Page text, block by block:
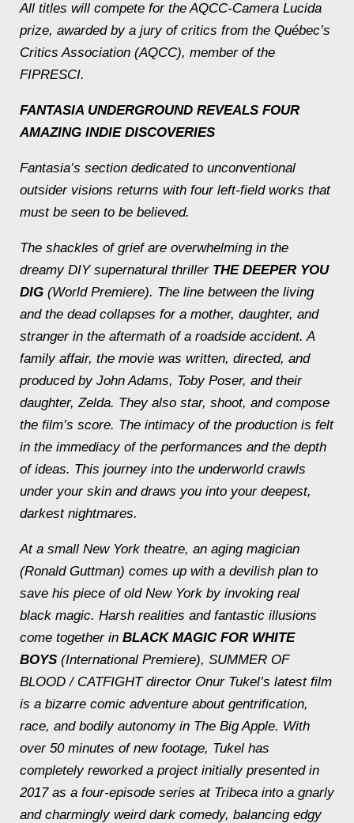
All titles will compete for the AQCC-Camera Lucida
prize, awarded by a jury of critics from the Québec’s
Critics Association (AQCC), member of the
FIPRESCI.
FANTASIA UNDERGROUND REVEALS FOUR
AMAZING INDIE DISCOVERIES
Fantasia’s section dedicated to unconventional
outsider visions returns with four left-field works that
must be seen to be believed.
The shackles of grief are overwhelming in the
dreamy DIY supernatural thriller THE DEEPER YOU
DIG (World Premiere). The line between the living
and the dead collapses for a mother, daughter, and
stranger in the aftermath of a roadside accident. A
family affair, the movie was written, directed, and
produced by John Adams, Toby Poser, and their
daughter, Zelda. They also star, shoot, and compose
the film’s score. The intimacy of the production is felt
in the immediacy of the performances and the depth
of ideas. This journey into the underworld crawls
under your skin and draws you into your deepest,
darkest nightmares.
At a small New York theatre, an aging magician
(Ronald Guttman) comes up with a devilish plan to
save his piece of old New York by invoking real
black magic. Harsh realities and fantastic illusions
come together in BLACK MAGIC FOR WHITE
BOYS (International Premiere), SUMMER OF
BLOOD / CATFIGHT director Onur Tukel’s latest film
is a bizarre comic adventure about gentrification,
race, and bodily autonomy in The Big Apple. With
over 50 minutes of new footage, Tukel has
completely reworked a project initially presented in
2017 as a four-episode series at Tribeca into a gnarly
and charmingly weird dark comedy, balancing edgy